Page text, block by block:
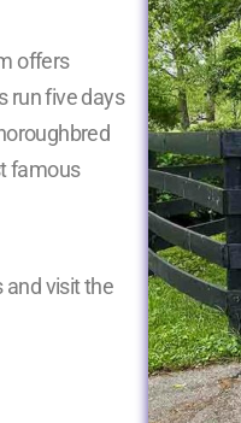
offers
run five days
famous
and visit the